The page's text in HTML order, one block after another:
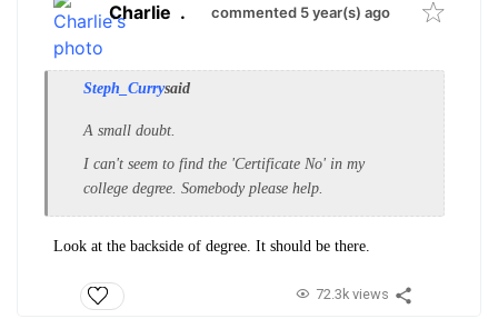
Charlie . commented 5 year(s) ago
Steph_Currysaid
A small doubt.
I can't seem to find the 'Certificate No' in my
college degree. Somebody please help.
Look at the backside of degree. It should be there.
72.3k views